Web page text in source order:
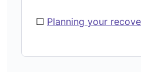
☐ Planning your